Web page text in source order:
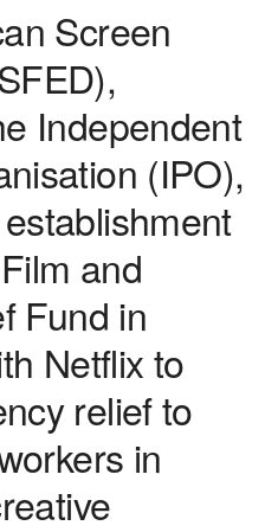
Screen
Independent
(IPO),
and
Fund in
Netflix to
relief to
in